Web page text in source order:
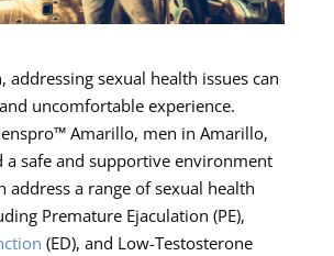
addressing sexual health issues can
uncomfortable experience.
Amarillo, men in Amarillo,
a safe and supportive environment
address a range of sexual health
Premature Ejaculation (PE),
(ED), and Low-Testosterone